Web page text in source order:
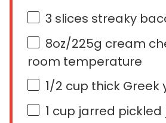
3 slices streaky
8oz/225g cream
room temperature
1/2 cup thick Greek
1 cup jarred pickled